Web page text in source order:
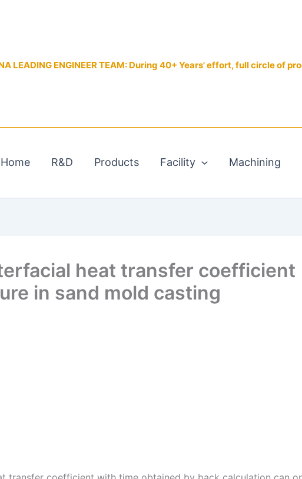
LEADING ENGINEER TEAM: During 40+ Years' effort, full circle of
Home R&D Products Facility Machining
heat transfer coefficient
in sand mold casting